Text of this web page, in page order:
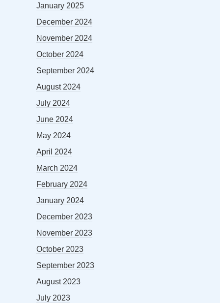
January 2025
December 2024
November 2024
October 2024
September 2024
August 2024
July 2024
June 2024
May 2024
April 2024
March 2024
February 2024
January 2024
December 2023
November 2023
October 2023
September 2023
August 2023
July 2023